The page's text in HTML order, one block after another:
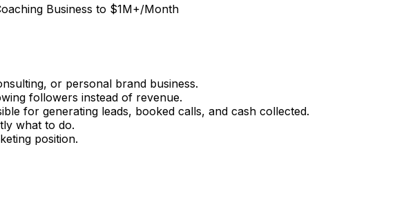
Business to $1M+/Month
or personal brand business.
followers instead of revenue.
for generating leads, booked calls, and cash collected.
what to do.
position.